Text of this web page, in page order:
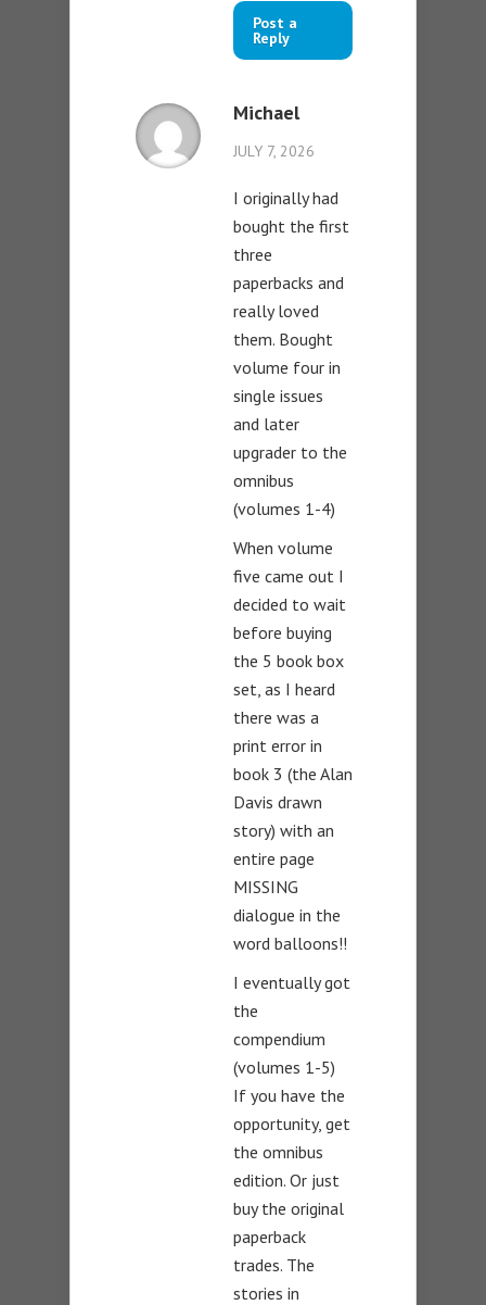
Post a
Reply
Michael
JULY 7, 2026
I originally had
bought the first
three
paperbacks and
really loved
them. Bought
volume four in
single issues
and later
upgrader to the
omnibus
(volumes 1-4)
When volume
five came out I
decided to wait
before buying
the 5 book box
set, as I heard
there was a
print error in
book 3 (the Alan
Davis drawn
story) with an
entire page
MISSING
dialogue in the
word balloons!!
I eventually got
the
compendium
(volumes 1-5)
If you have the
opportunity, get
the omnibus
edition. Or just
buy the original
paperback
trades. The
stories in